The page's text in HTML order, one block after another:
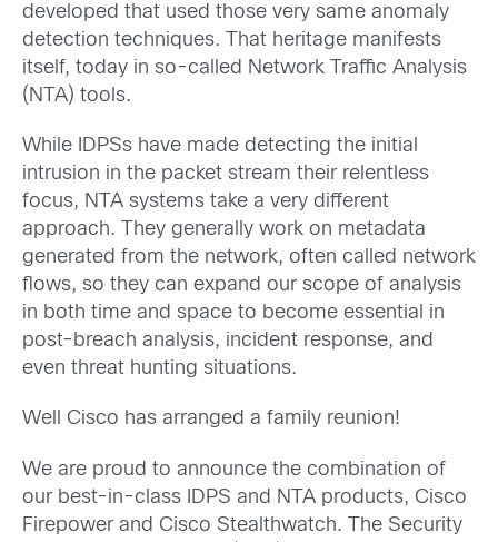
developed that used those very same anomaly
detection techniques. That heritage manifests
itself, today in so-called Network Traffic Analysis
(NTA) tools.
While IDPSs have made detecting the initial
intrusion in the packet stream their relentless
focus, NTA systems take a very different
approach. They generally work on metadata
generated from the network, often called network
flows, so they can expand our scope of analysis
in both time and space to become essential in
post-breach analysis, incident response, and
even threat hunting situations.
Well Cisco has arranged a family reunion!
We are proud to announce the combination of
our best-in-class IDPS and NTA products, Cisco
Firepower and Cisco Stealthwatch. The Security